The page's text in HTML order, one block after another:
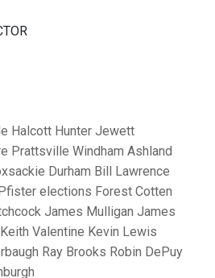
Halcott Hunter Jewett
Prattsville Windham Ashland
Durham Bill Lawrence
elections Forest Cotten
James Mulligan James
Keith Valentine Kevin Lewis
Ray Brooks Robin DePuy